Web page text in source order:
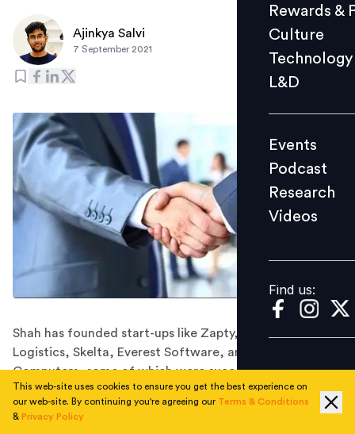
L&D
Events
Videos
Find us:
Rewards &
Culture
Technology
L&D
Events
Podcast
Research
Videos
Find us:
Ajinkya Salvi
7 September 2021
Shah has founded start-ups like Zapty, Instavans
Logistics, Skelta, Everest Software, and Accel
Computers, some of which were successfully acquired
by top companies.
Wadhwani Foundation has announced the appointment
This web-site uses cookies to ensure you get the best experience on
our web-site. By continuing you're agreeing our Terms & Conditions
& Privacy Policy